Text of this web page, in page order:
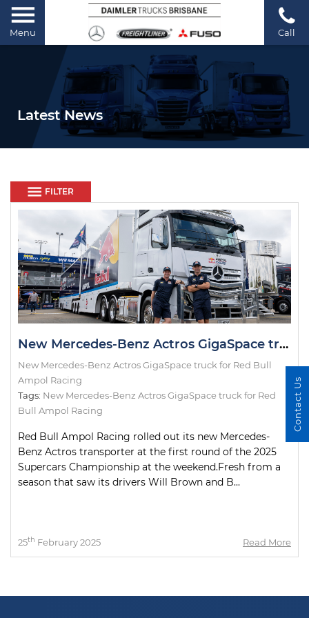
Menu Call
Latest News
FILTER
New Mercedes-Benz Actros GigaSpace truck for Red Bull Ampol Racing
New Mercedes-Benz Actros GigaSpace truck for Red Bull
Ampol Racing
Tags: New Mercedes-Benz Actros GigaSpace truck for Red
Bull Ampol Racing
Red Bull Ampol Racing rolled out its new Mercedes-
Benz Actros transporter at the first round of the 2025
Supercars Championship at the weekend.Fresh from a
season that saw its drivers Will Brown and B...
25th February 2025 Read More
Contact Us